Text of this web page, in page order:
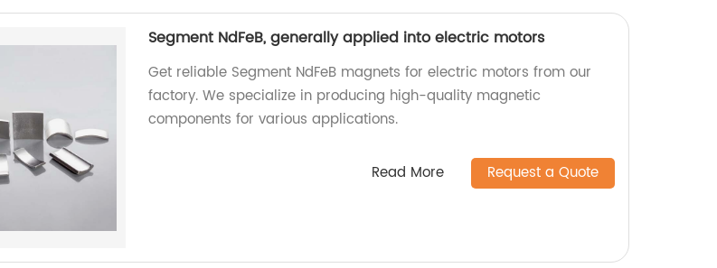
Segment NdFeB, generally applied into electric motors
Get reliable Segment NdFeB magnets for electric motors from our
factory. We specialize in producing high-quality magnetic
components for various applications.
Read More Request a Quote